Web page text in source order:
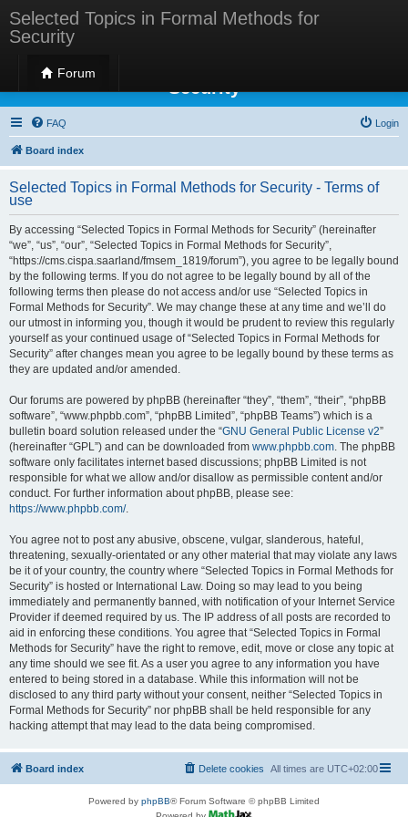
Selected Topics in Formal Methods for
Security
Forum
Selected Topics in Formal Methods for
Security
FAQ Login
Board index
Selected Topics in Formal Methods for Security - Terms of
use
By accessing “Selected Topics in Formal Methods for Security” (hereinafter
“we”, “us”, “our”, “Selected Topics in Formal Methods for Security”,
“https://cms.cispa.saarland/fmsem_1819/forum”), you agree to be legally bound
by the following terms. If you do not agree to be legally bound by all of the
following terms then please do not access and/or use “Selected Topics in
Formal Methods for Security”. We may change these at any time and we’ll do
our utmost in informing you, though it would be prudent to review this regularly
yourself as your continued usage of “Selected Topics in Formal Methods for
Security” after changes mean you agree to be legally bound by these terms as
they are updated and/or amended.
Our forums are powered by phpBB (hereinafter “they”, “them”, “their”, “phpBB
software”, “www.phpbb.com”, “phpBB Limited”, “phpBB Teams”) which is a
bulletin board solution released under the “GNU General Public License v2”
(hereinafter “GPL”) and can be downloaded from www.phpbb.com. The phpBB
software only facilitates internet based discussions; phpBB Limited is not
responsible for what we allow and/or disallow as permissible content and/or
conduct. For further information about phpBB, please see:
https://www.phpbb.com/.
You agree not to post any abusive, obscene, vulgar, slanderous, hateful,
threatening, sexually-orientated or any other material that may violate any laws
be it of your country, the country where “Selected Topics in Formal Methods for
Security” is hosted or International Law. Doing so may lead to you being
immediately and permanently banned, with notification of your Internet Service
Provider if deemed required by us. The IP address of all posts are recorded to
aid in enforcing these conditions. You agree that “Selected Topics in Formal
Methods for Security” have the right to remove, edit, move or close any topic at
any time should we see fit. As a user you agree to any information you have
entered to being stored in a database. While this information will not be
disclosed to any third party without your consent, neither “Selected Topics in
Formal Methods for Security” nor phpBB shall be held responsible for any
hacking attempt that may lead to the data being compromised.
Board index All times are UTC+02:00
Delete cookies
Powered by phpBB® Forum Software © phpBB Limited